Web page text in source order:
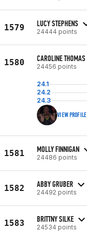
1579 LUCY STEPHENS
24444 points
1580 CAROLINE THOMAS
24456 points
24.1
24.2
24.3
VIEW PROFILE
1581 MOLLY FINNIGAN
24486 points
1582 ABBY GRUBER
24492 points
1583 BRITTNY SILKE
24534 points